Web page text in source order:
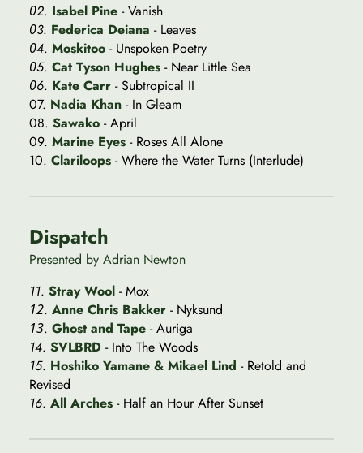
02. Isabel Pine - Vanish
03. Federica Deiana - Leaves
04. Moskitoo - Unspoken Poetry
05. Cat Tyson Hughes - Near Little Sea
06. Kate Carr - Subtropical II
07. Nadia Khan - In Gleam
08. Sawako - April
09. Marine Eyes - Roses All Alone
10. Clariloops - Where the Water Turns (Interlude)
Dispatch
Presented by Adrian Newton
11. Stray Wool - Mox
12. Anne Chris Bakker - Nyksund
13. Ghost and Tape - Auriga
14. SVLBRD - Into The Woods
15. Hoshiko Yamane & Mikael Lind - Retold and
Revised
16. All Arches - Half an Hour After Sunset